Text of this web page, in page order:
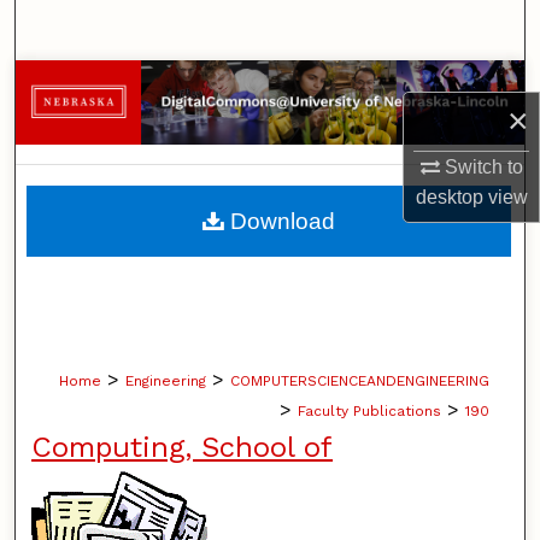
×
Switch to
desktopview
Browse Collections
My Account
About
Home > Engineering > COMPUTERSCIENCEANDENGINEERING
> Faculty Publications > 190
Computing, School of
Download